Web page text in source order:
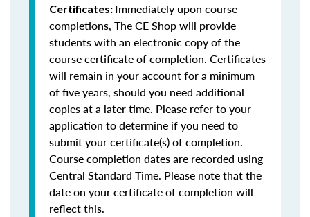
Certificates: Immediately upon course
completions, The CE Shop will provide
students with an electronic copy of the
course certificate of completion. Certificates
will remain in your account for a minimum
of five years, should you need additional
copies at a later time. Please refer to your
application to determine if you need to
submit your certificate(s) of completion.
Course completion dates are recorded using
Central Standard Time. Please note that the
date on your certificate of completion will
reflect this.